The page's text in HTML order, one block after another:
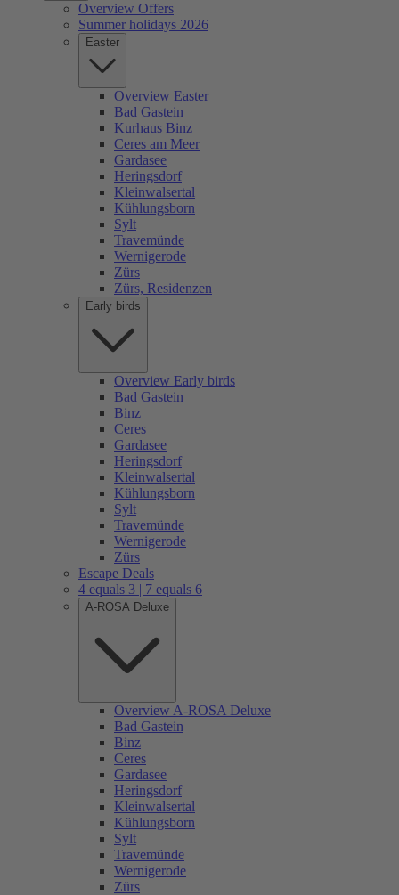
Overview Offers
Summer holidays 2026
Easter
Overview Easter
Bad Gastein
Kurhaus Binz
Ceres am Meer
Gardasee
Heringsdorf
Kleinwalsertal
Kühlungsborn
Sylt
Travemünde
Wernigerode
Zürs
Zürs, Residenzen
Early birds
Overview Early birds
Bad Gastein
Binz
Ceres
Gardasee
Heringsdorf
Kleinwalsertal
Kühlungsborn
Sylt
Travemünde
Wernigerode
Zürs
Escape Deals
4 equals 3 | 7 equals 6
A-ROSA Deluxe
Overview A-ROSA Deluxe
Bad Gastein
Binz
Ceres
Gardasee
Heringsdorf
Kleinwalsertal
Kühlungsborn
Sylt
Travemünde
Wernigerode
Zürs